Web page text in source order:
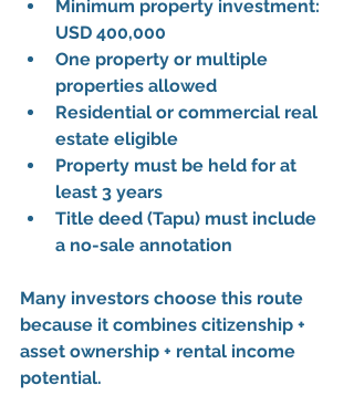
Minimum property investment:
USD 400,000
One property or multiple
properties allowed
Residential or commercial real
estate eligible
Property must be held for at
least 3 years
Title deed (Tapu) must include
a no-sale annotation
Many investors choose this route
because it combines citizenship +
asset ownership + rental income
potential.